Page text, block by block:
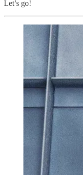
Let’s go!